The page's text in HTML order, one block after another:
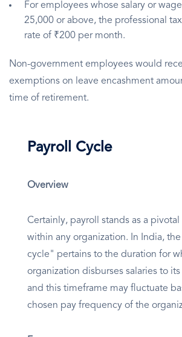
For employees whose salary or
25,000 or above, the professional
rate of ₹200 per month.
Non-government employees would
exemptions on leave encashment
time of retirement.
Payroll Cycle
Overview
Certainly, payroll stands as a
within any organization. In India,
cycle" pertains to the duration for
organization disburses salaries to
and this timeframe may fluctuate
chosen pay frequency of the